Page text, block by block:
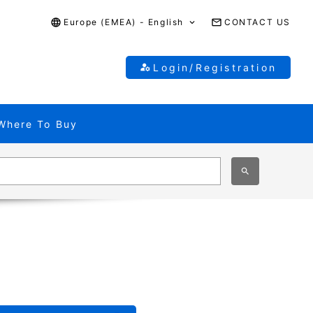
Europe (EMEA) - English CONTACT US
Login/Registration
To Buy